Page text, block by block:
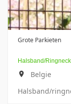
Grote Parkieten
Halsband/ringneck
Belgie
Halsband/